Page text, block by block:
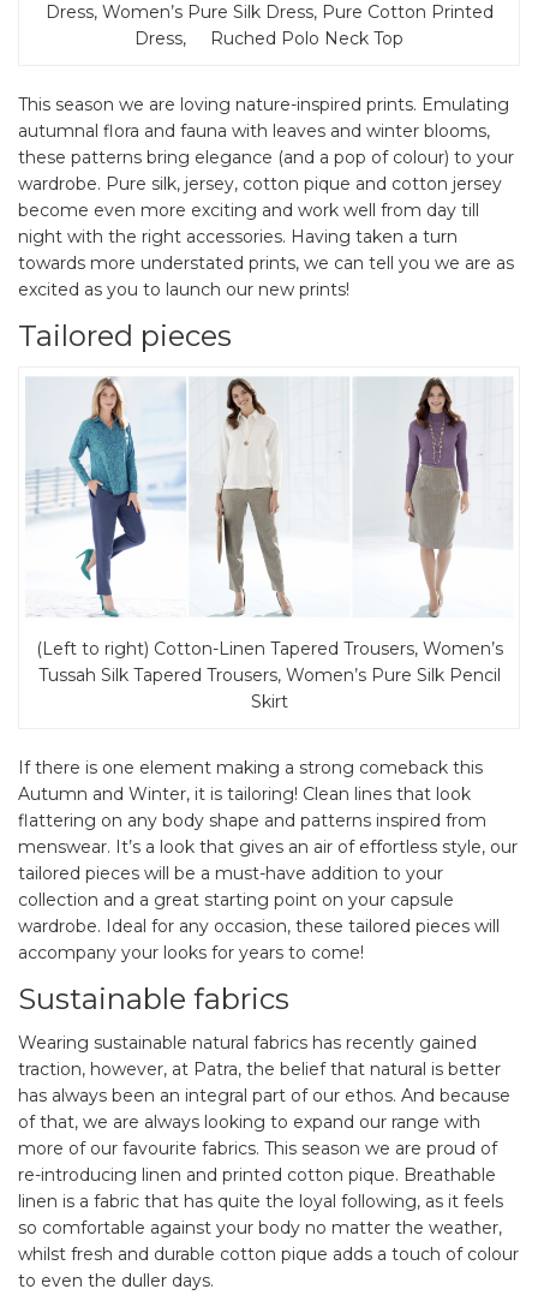
Dress, Women’s Pure Silk Dress, Pure Cotton Printed
Dress, Ruched Polo Neck Top
This season we are loving nature-inspired prints. Emulating
autumnal flora and fauna with leaves and winter blooms,
these patterns bring elegance (and a pop of colour) to your
wardrobe. Pure silk, jersey, cotton pique and cotton jersey
become even more exciting and work well from day till
night with the right accessories. Having taken a turn
towards more understated prints, we can tell you we are as
excited as you to launch our new prints!
Tailored pieces
(Left to right) Cotton-Linen Tapered Trousers, Women’s
Tussah Silk Tapered Trousers, Women’s Pure Silk Pencil
Skirt
If there is one element making a strong comeback this
Autumn and Winter, it is tailoring! Clean lines that look
flattering on any body shape and patterns inspired from
menswear. It’s a look that gives an air of effortless style, our
tailored pieces will be a must-have addition to your
collection and a great starting point on your capsule
wardrobe. Ideal for any occasion, these tailored pieces will
accompany your looks for years to come!
Sustainable fabrics
Wearing sustainable natural fabrics has recently gained
traction, however, at Patra, the belief that natural is better
has always been an integral part of our ethos. And because
of that, we are always looking to expand our range with
more of our favourite fabrics. This season we are proud of
re-introducing linen and printed cotton pique. Breathable
linen is a fabric that has quite the loyal following, as it feels
so comfortable against your body no matter the weather,
whilst fresh and durable cotton pique adds a touch of colour
to even the duller days.